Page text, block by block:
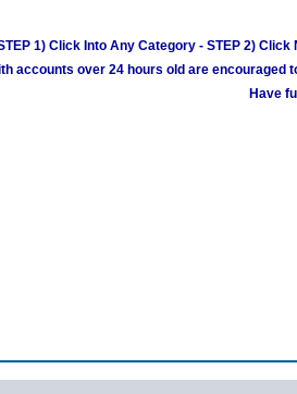
1) Click Into Any Category - STEP 2)
accounts over 24 hours old are
Have